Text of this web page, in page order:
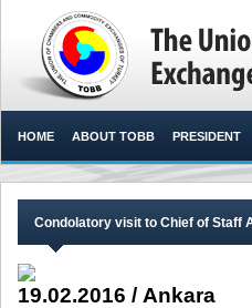
HOME ABOUT TOBB PRESIDENT
Condolatory visit to Chief of Staff
19.02.2016 / Ankara